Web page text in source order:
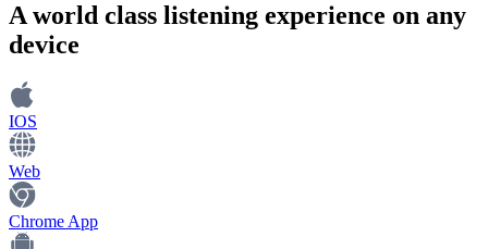
A world class listening experience on any
device
IOS
Web
Chrome App